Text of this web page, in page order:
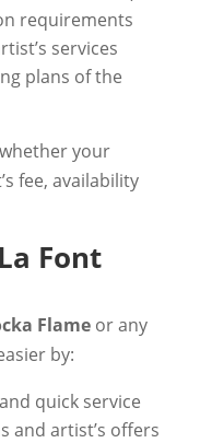
requirements
services
plans of the
your
fee, availability
Font
Flameor any
by:
quick service
and artist’s offers